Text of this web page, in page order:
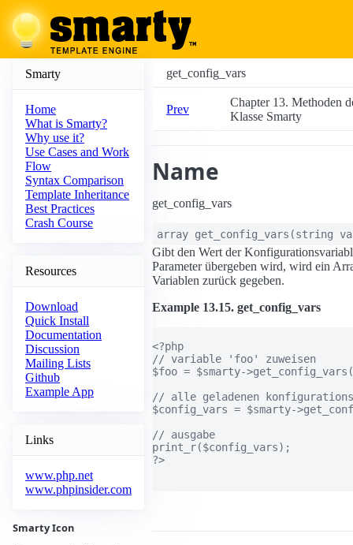
Smarty
Home
What is Smarty?
Why use it?
Use Cases and Work
Flow
Syntax Comparison
Template Inheritance
Best Practices
Crash Course
Resources
Download
Quick Install
Documentation
Discussion
Mailing Lists
Github
Example App
Links
www.php.net
www.phpinsider.com
Smarty Icon
get_config_vars
Prev
Chapter 13. Methoden
Klasse Smarty
Name
get_config_vars
array get_config_vars (string
Gibt den Wert der
Parameter übergeben wird, wird ein
Variablen zurück gegeben.
Example 13.15. get_config_vars
<?php
// variable 'foo' zuweisen
$foo = $smarty-
// alle geladenen
$config_vars = $smarty-
// ausgabe
print_r($config_vars);
?>